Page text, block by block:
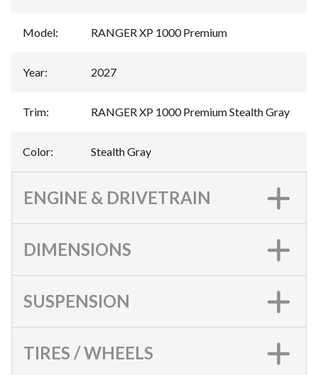
Model: RANGER XP 1000 Premium
Year: 2027
Trim: RANGER XP 1000 Premium Stealth Gray
Color: Stealth Gray
ENGINE & DRIVETRAIN
DIMENSIONS
SUSPENSION
TIRES / WHEELS